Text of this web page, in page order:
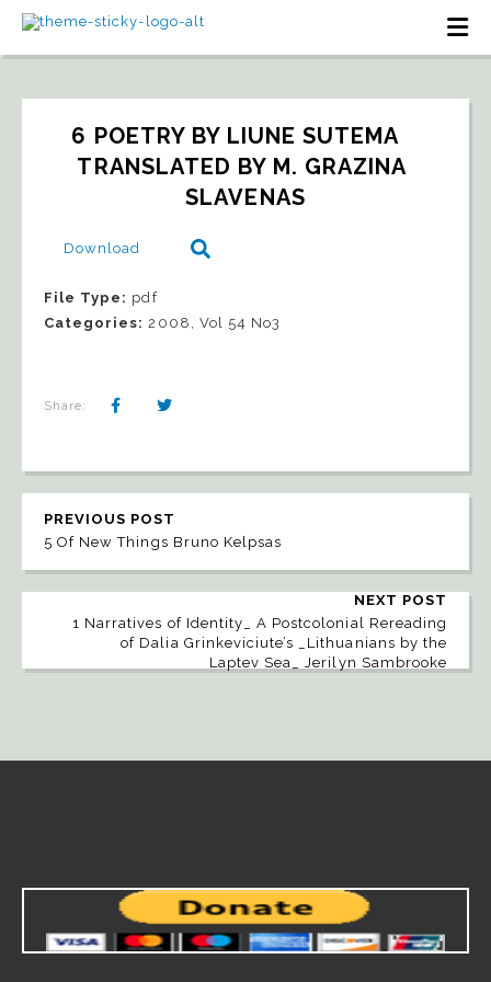
6 POETRY BY LIUNE SUTEMA
TRANSLATED BY M. GRAZINA
SLAVENAS
Download
File Type: pdf
Categories:2008, Vol 54 No3
Share:
PREVIOUS POST
5 Of New Things Bruno Kelpsas
NEXT POST
1 Narratives of Identity_ A Postcolonial Rereading
of Dalia Grinkeviciute’s _Lithuanians by the
Laptev Sea_ Jerilyn Sambrooke